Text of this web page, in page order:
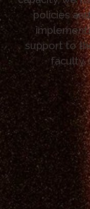
policies
support to
faculty,